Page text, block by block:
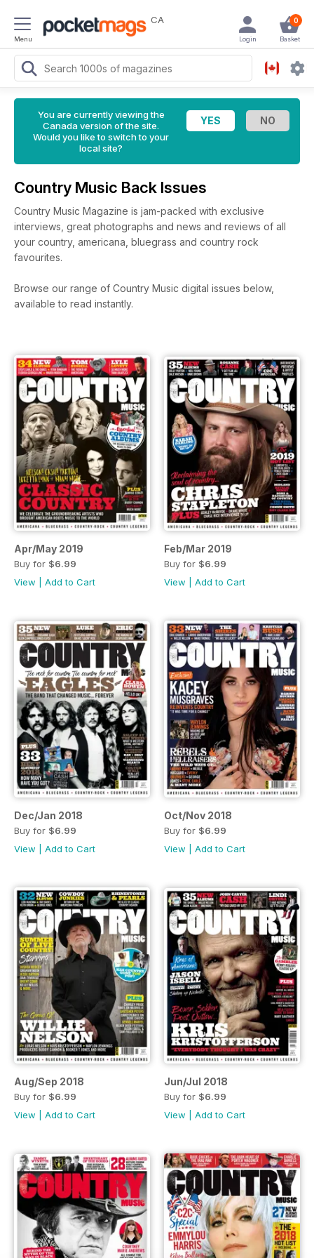
Menu
CA 0
Basket
Login
You are currently viewing the
Canada version of the site.
Would you like to switch to your
local site?
Country Music Back Issues
Country Music Magazine is jam-packed with exclusive
interviews, great photographs and news and reviews of all
your country, americana, bluegrass and country rock
favourites.
Browse our range of Country Music digital issues below,
available to read instantly.
Apr/May 2019
Buy for $6.99
View
Add to Cart
Feb/Mar 2019
Buy for $6.99
View
Add to Cart
Dec/Jan 2018
Buy for $6.99
View
Add to Cart
Oct/Nov 2018
Buy for $6.99
View
Add to Cart
Aug/Sep 2018
Buy for $6.99
View
Add to Cart
Jun/Jul 2018
Buy for $6.99
View
Add to Cart